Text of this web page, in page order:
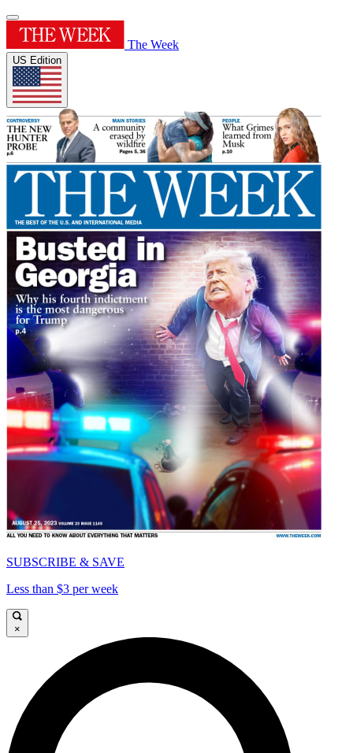
The Week
US Edition
SUBSCRIBE & SAVE
Less than $3 per week
×